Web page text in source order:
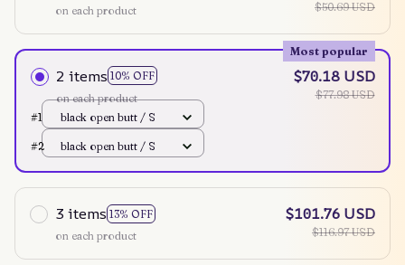
on each product
$50.69 USD
2 items 10% OFF
Most popular
on each product
$70.18 USD
$77.98 USD
#1
black open butt / S
#2 black open butt / S
3 items 13% OFF
on each product
$101.76 USD
$116.97 USD